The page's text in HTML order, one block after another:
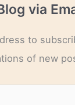
via
to
of new